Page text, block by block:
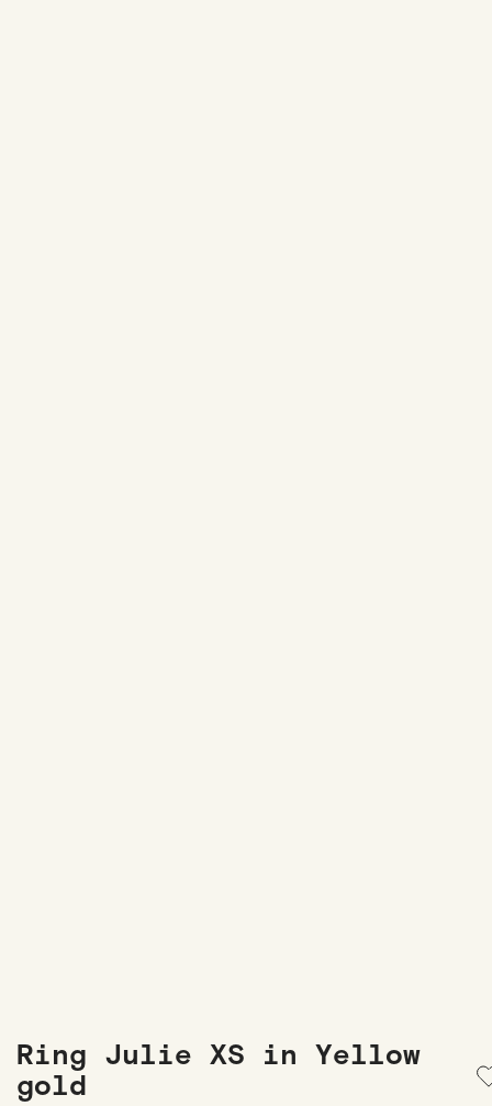
Ring Julie XS in Yellow
gold